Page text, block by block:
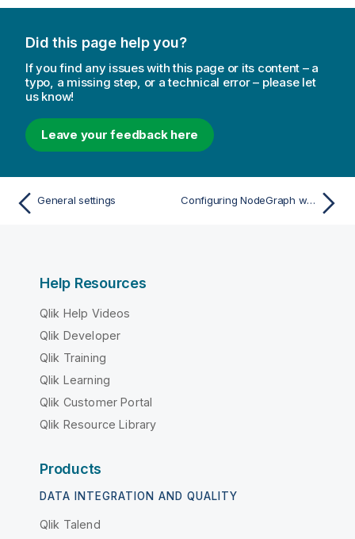
Did this page help you?
If you find any issues with this page or its content – a
typo, a missing step, or a technical error – please let
us know!
Leave your feedback here
General settings Configuring NodeGraph with SSL/TLS
Help Resources
Qlik Help Videos
Qlik Developer
Qlik Training
Qlik Learning
Qlik Customer Portal
Qlik Resource Library
Products
DATA INTEGRATION AND QUALITY
Qlik Talend